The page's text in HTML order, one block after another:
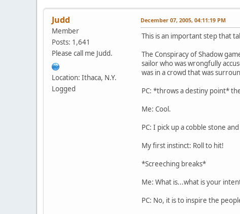
Judd
Member
Posts: 1,641
Please call me Judd.
Location: Ithaca, N.Y.
Logged
December 07, 2005, 04:11:19 PM
This is an important step that
The Conspiracy of Shadow
sailor who was wrongfully
was in a crowd that was
PC: *throws a destiny point*
Me: Cool.
PC: I pick up a cobble stone
My first instinct: Roll to hit!
*Screeching breaks*
Me: What is...what is your
PC: No, it is to inspire the